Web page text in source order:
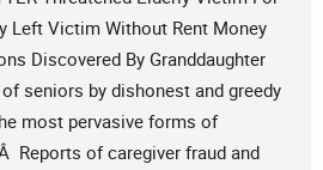
Left Victim Without Rent Money
Discovered By Granddaughter
seniors by dishonest and greedy
most pervasive forms of
Reports of caregiver fraud and